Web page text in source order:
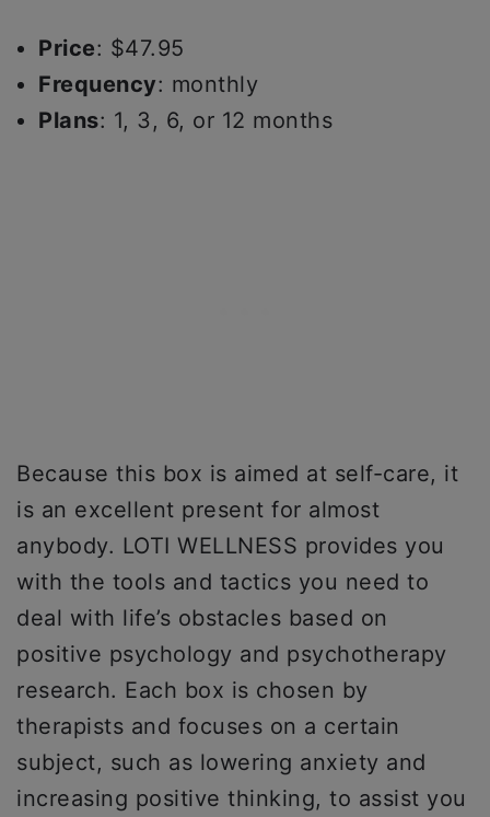
Price: $47.95
Frequency: monthly
Plans: 1, 3, 6, or 12 months
Because this box is aimed at self-care, it
is an excellent present for almost
anybody. LOTI WELLNESS provides you
with the tools and tactics you need to
deal with life’s obstacles based on
positive psychology and psychotherapy
research. Each box is chosen by
therapists and focuses on a certain
subject, such as lowering anxiety and
increasing positive thinking, to assist you